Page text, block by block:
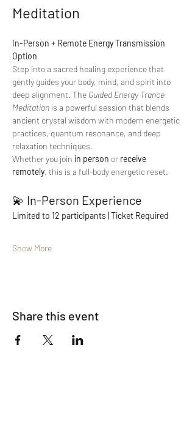
Meditation
In-Person + Remote Energy Transmission
Option
Step into a sacred healing experience that
gently guides your body, mind, and spirit into
deep alignment. The Guided Energy Trance
Meditation is a powerful session that blends
ancient crystal wisdom with modern energetic
practices, quantum resonance, and deep
relaxation techniques.
Whether you join in person or receive
remotely, this is a full-body energetic reset.
💫 In-Person Experience
Limited to 12 participants | Ticket Required
Show More
Share this event